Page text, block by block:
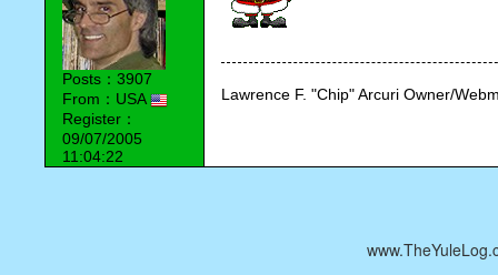
Posts：3907
From：USA
Register：
09/07/2005
11:04:22
Lawrence F. "Chip" Arcuri Owner/